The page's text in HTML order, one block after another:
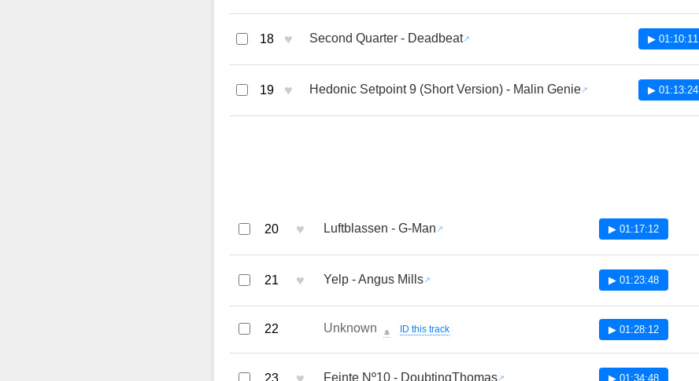
18 ♥ Second Quarter - Deadbeat ▶ 01:10:11
19 ♥ Hedonic Setpoint 9 (Short Version) - Malin Genie ▶ 01:13:24
20 ♥ Luftblassen - G-Man ▶ 01:17:12
21 ♥ Yelp - Angus Mills ▶ 01:23:48
22 Unknown 🔔 ID this track ▶ 01:28:12
23 Feinte Nº10 - DoubtingThomas ▶ 01:34:48